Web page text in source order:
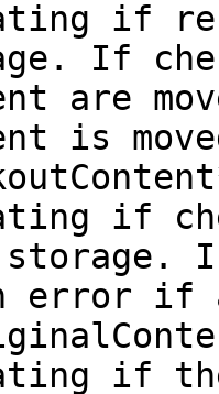
If
are
is
error if a